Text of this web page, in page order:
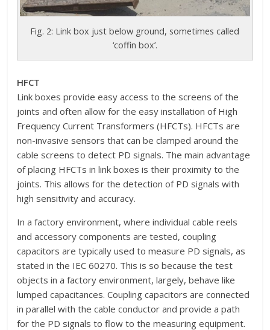
Fig. 2: Link box just below ground, sometimes called
‘coffin box’.
HFCT
Link boxes provide easy access to the screens of the
joints and often allow for the easy installation of High
Frequency Current Transformers (HFCTs). HFCTs are
non-invasive sensors that can be clamped around the
cable screens to detect PD signals. The main advantage
of placing HFCTs in link boxes is their proximity to the
joints. This allows for the detection of PD signals with
high sensitivity and accuracy.
In a factory environment, where individual cable reels
and accessory components are tested, coupling
capacitors are typically used to measure PD signals, as
stated in the IEC 60270. This is so because the test
objects in a factory environment, largely, behave like
lumped capacitances. Coupling capacitors are connected
in parallel with the cable conductor and provide a path
for the PD signals to flow to the measuring equipment.